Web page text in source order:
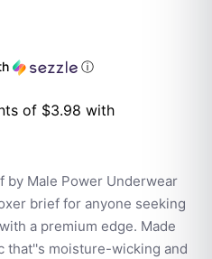
ⓘ
by Male Power Underwear
brief for anyone seeking
a premium edge. Made
that''s moisture-wicking and